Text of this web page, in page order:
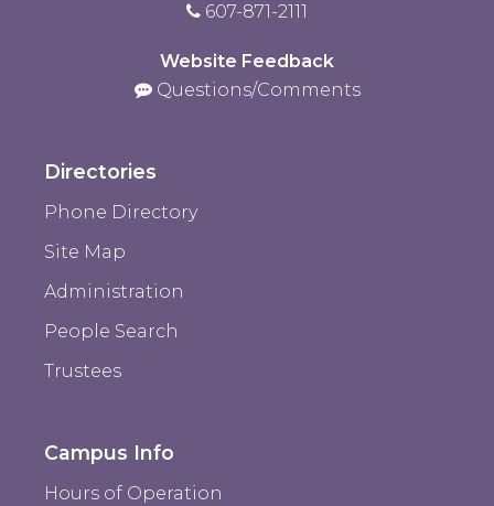
607-871-2111
Website Feedback
Questions/Comments
Directories
Phone Directory
Site Map
Administration
People Search
Trustees
Campus Info
Hours of Operation